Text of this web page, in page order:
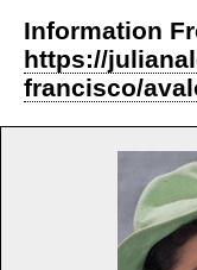
Information
https://
francisco/